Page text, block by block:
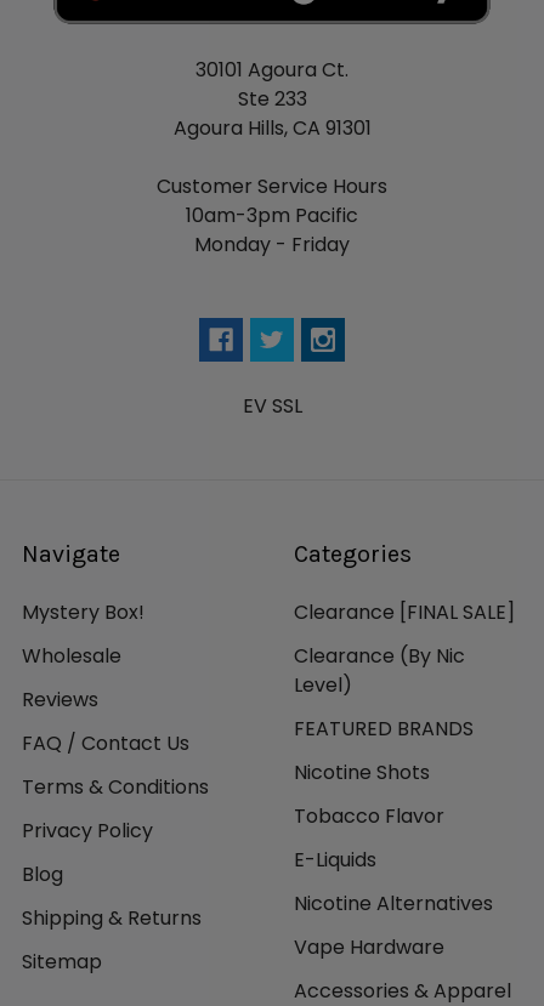
30101 Agoura Ct.
Ste 233
Agoura Hills, CA 91301
Customer Service Hours
10am-3pm Pacific
Monday - Friday
EV SSL
Navigate
Mystery Box!
Wholesale
Reviews
FAQ / Contact Us
Terms & Conditions
Privacy Policy
Blog
Shipping & Returns
Sitemap
Categories
Clearance [FINAL SALE]
Clearance (By Nic
Level)
FEATURED BRANDS
Nicotine Shots
Tobacco Flavor
E-Liquids
Nicotine Alternatives
Vape Hardware
Accessories & Apparel